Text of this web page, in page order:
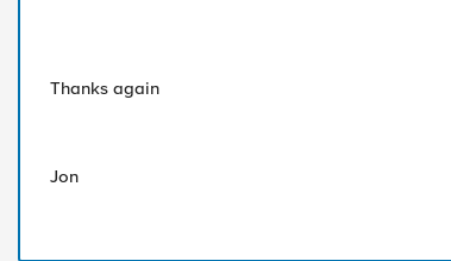
Thanks again
Jon